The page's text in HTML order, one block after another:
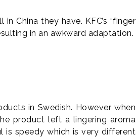
China they have. KFC’s “finger
in an awkward adaptation.
in Swedish. However when
product left a lingering aroma
is speedy which is very different